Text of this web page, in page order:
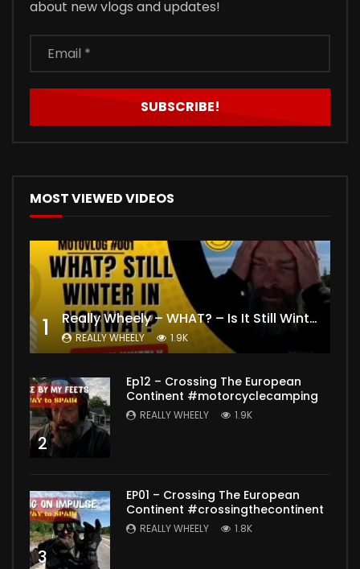
about new vlogs and updates!
MOST VIEWED VIDEOS
1 Really Wheely – WHAT? – Is It Still Winter? Lygna [4K motovlog]
REALLY WHEELY 1.9K
2
Ep12 – Crossing The European
Continent #motorcyclecamping
REALLY WHEELY 1.9K
3
EP01 – Crossing The European
Continent #crossingthecontinent
REALLY WHEELY 1.8K